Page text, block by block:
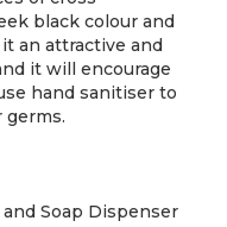
black colour and
an attractive and
it will encourage
hand sanitiser to
Soap Dispenser